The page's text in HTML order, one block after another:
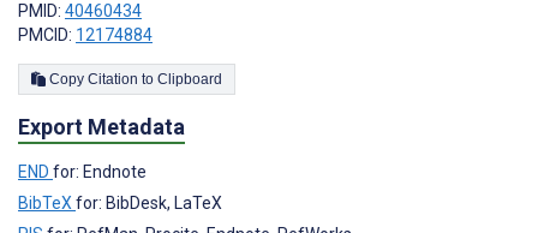
PMID: 40460434
PMCID: 12174884
Copy Citation to Clipboard
Export Metadata
END for: Endnote
BibTeXfor: BibDesk, LaTeX